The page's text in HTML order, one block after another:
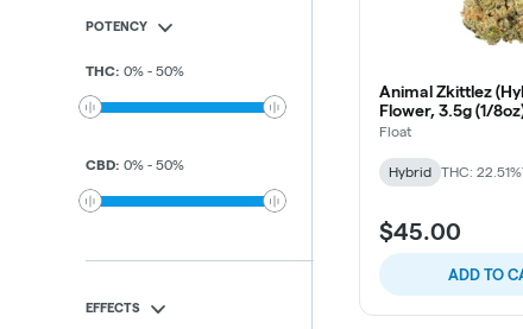
POTENCY
THC: 0% - 50%
CBD: 0% - 50%
EFFECTS
Animal Zkittlez
Flower, 3.5g (1/
Float
Hybrid THC: 22.51%
$45.00
ADD TO